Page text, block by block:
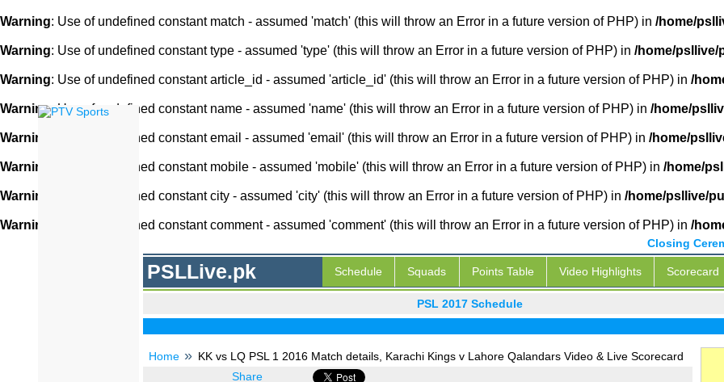
Warning: Use of undefined constant match - assumed 'match' (this will throw an Error in a future version of PHP) in /home/
Warning: Use of undefined constant type - assumed 'type' (this will throw an Error in a future version of PHP) in /home/psllive/
Warning: Use of undefined constant article_id - assumed 'article_id' (this will throw an Error in a future version of PHP) in /
Warning: Use of undefined constant name - assumed 'name' (this will throw an Error in a future version of PHP) in /home/
Warning : Use of undefined constant email - assumed 'email' (this will throw an Error in a future version of PHP) in /home/
Warning : Use of undefined constant mobile - assumed 'mobile' (this will throw an Error in a future version of PHP) in /home/
Warning : Use of undefined constant city - assumed 'city' (this will throw an Error in a future version of PHP) in /home/psllive/
Warning : Use of undefined constant comment - assumed 'comment' (this will throw an Error in a future version of PHP) in /
Closing
PSLLive.pk Schedule Squads Points Table Video Highlights Scorecard
PSL 2017 Schedule
Home
KK vs LQ PSL 1 2016 Match details, Karachi Kings v Lahore Qalandars Video & Live Scorecard
Share